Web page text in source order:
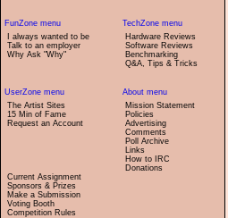
I always wanted to be
Talk to an employer
Why Ask "Why"
Hardware Reviews
Software Reviews
Benchmarking
Q&A, Tips & Tricks
The Artist Sites
15 Min of Fame
Request an Account
Current Assignment
Sponsors & Prizes
Make a Submission
Voting Booth
Competition Rules
Mission Statement
Policies
Advertising
Comments
Poll Archive
Links
How to IRC
Donations